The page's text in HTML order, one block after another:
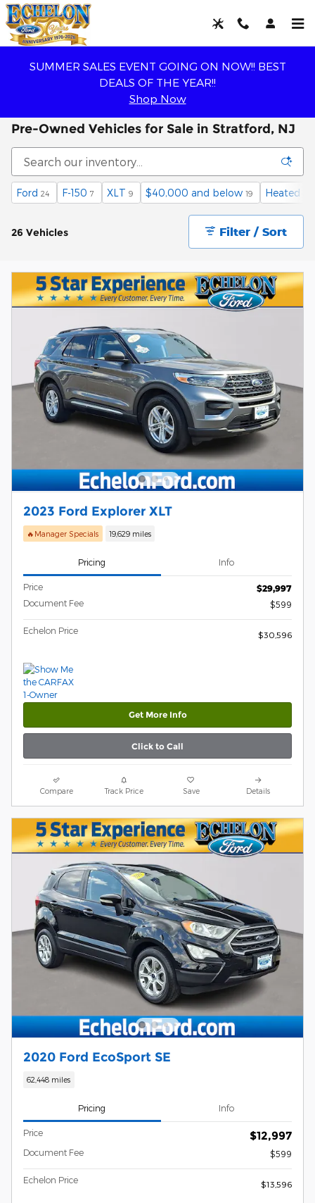
Skip to main content
SUMMER SALES EVENT GOING ON NOW!! BEST
DEALS OF THE YEAR!!
Shop Now
Pre-Owned Vehicles for Sale in Stratford, NJ
Ford 24 F-150 7 XLT 9 $40,000 and below 19 Heated
26 Vehicles Filter / Sort
2023 Ford Explorer XLT
🔥Manager Specials 19,629 miles
Pricing Info
Price $29,997
Document Fee $599
Echelon Price $30,596
Get More Info
Click to Call
Compare Track Price Save Details
2020 Ford EcoSport SE
62,448 miles
Pricing Info
Price $12,997
Document Fee $599
Echelon Price $13,596